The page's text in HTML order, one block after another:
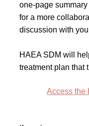
one-page
for a more
discussion with
HAEA SDM will
treatment plan that
Access the